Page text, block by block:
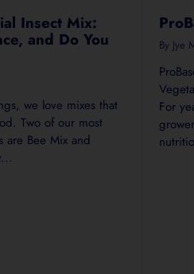
Insect Mix:
and Do You
we love mixes that
Two of our most
are Bee Mix and
By Jye
For